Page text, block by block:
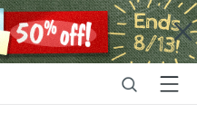
Close
SearchMenu